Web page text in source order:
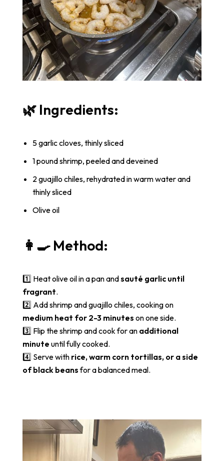
🌿 Ingredients:
5 garlic cloves, thinly sliced
1 pound shrimp, peeled and deveined
2 guajillo chiles, rehydrated in warm water and
thinly sliced
Olive oil
👩‍🍳 Method:
1️⃣ Heat olive oil in a pan andsauté garlic until
fragrant.
2️⃣ Add shrimp and guajillo chiles, cooking on
medium heat for 2-3 minutes on one side.
3️⃣ Flip the shrimp and cook for an additional
minute until fully cooked.
4️⃣ Serve with rice, warm corn tortillas, or a side
of black beansfor a balanced meal.